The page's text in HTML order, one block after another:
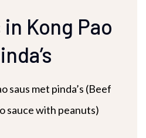
Kong Pao
saus met pinda’s (Beef
sauce with peanuts)